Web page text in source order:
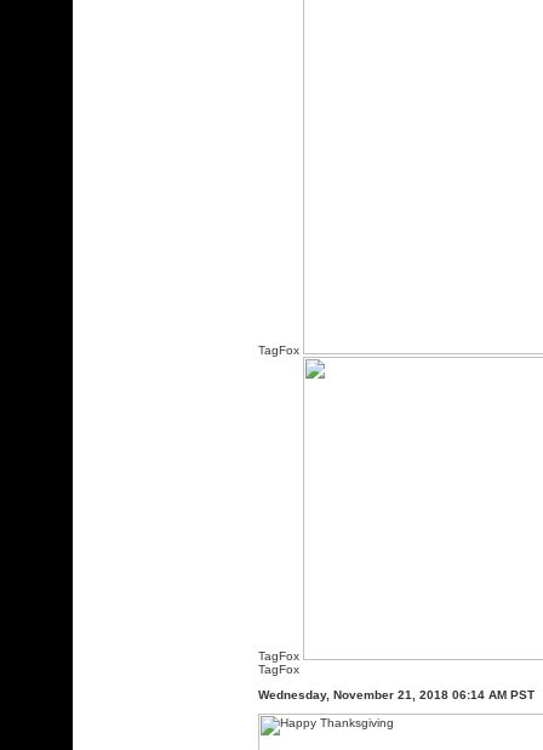
TagFox
TagFox
TagFox
Wednesday, November 21, 2018 06:14 AM PST